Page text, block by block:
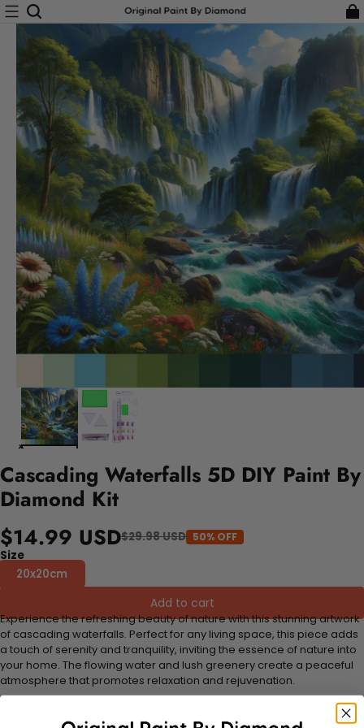
Cascading Waterfalls 5D DIY Paint By
Diamond Kit
$14.99 USD$29.98 USD 50% OFF
Size
20x20cm
Add to cart
Experience the refreshing beauty of nature with this stunning artwork
of cascading waterfalls. Perfect for any living space, this piece adds
a touch of serenity and tranquility, inviting the essence of nature into
your home. The flowing water and lush greenery create a peaceful
atmosphere that promotes relaxation and rejuvenation.